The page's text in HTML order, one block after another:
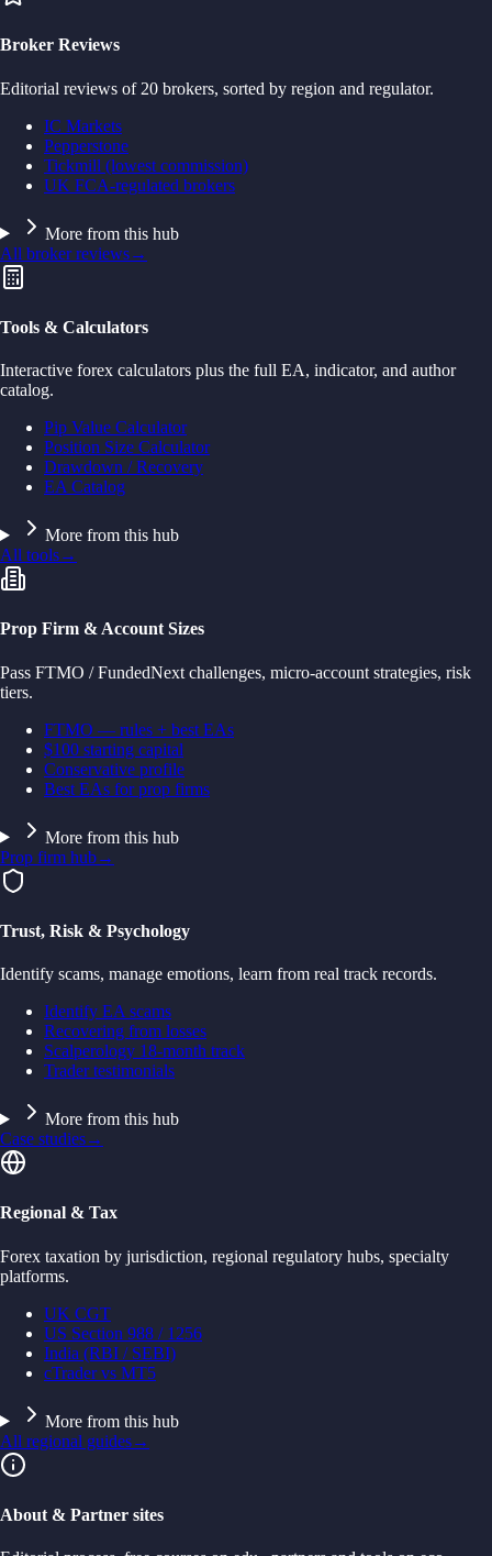
Broker Reviews
Editorial reviews of 20 brokers, sorted by region and regulator.
IC Markets
Pepperstone
Tickmill (lowest commission)
UK FCA-regulated brokers
More from this hub
All broker reviews→
Tools & Calculators
Interactive forex calculators plus the full EA, indicator, and author
catalog.
Pip Value Calculator
Position Size Calculator
Drawdown / Recovery
EA Catalog
More from this hub
All tools→
Prop Firm & Account Sizes
Pass FTMO / FundedNext challenges, micro-account strategies, risk
tiers.
FTMO — rules + best EAs
$100 starting capital
Conservative profile
Best EAs for prop firms
More from this hub
Prop firm hub→
Trust, Risk & Psychology
Identify scams, manage emotions, learn from real track records.
Identify EA scams
Recovering from losses
Scalperology 18-month track
Trader testimonials
More from this hub
Case studies→
Regional & Tax
Forex taxation by jurisdiction, regional regulatory hubs, specialty
platforms.
UK CGT
US Section 988 / 1256
India (RBI / SEBI)
cTrader vs MT5
More from this hub
All regional guides→
About & Partner sites